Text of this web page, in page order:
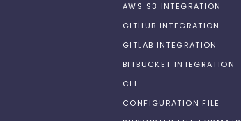
AWS S3 INTEGRATION
GITHUB INTEGRATION
GITLAB INTEGRATION
BITBUCKET INTEGRATION
CLI
CONFIGURATION FILE